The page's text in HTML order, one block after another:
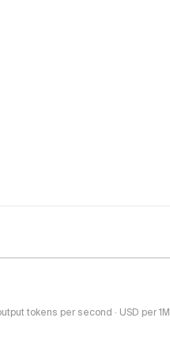
tokens per second · USD per 1M